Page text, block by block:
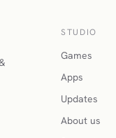
STUDIO
Games
Apps
Updates
About us